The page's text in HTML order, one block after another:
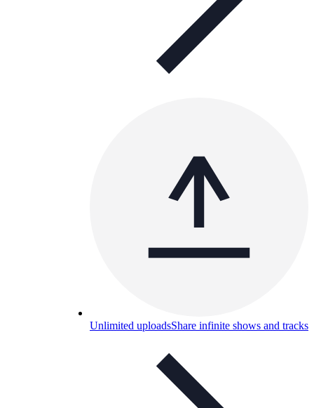
Unlimited uploadsShare infinite shows and tracks